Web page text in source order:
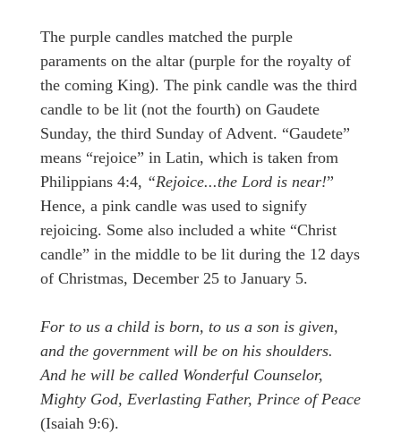
The purple candles matched the purple
paraments on the altar (purple for the royalty of
the coming King). The pink candle was the third
candle to be lit (not the fourth) on Gaudete
Sunday, the third Sunday of Advent. “Gaudete”
means “rejoice” in Latin, which is taken from
Philippians 4:4, “Rejoice...the Lord is near!”
Hence, a pink candle was used to signify
rejoicing. Some also included a white “Christ
candle” in the middle to be lit during the 12 days
of Christmas, December 25 to January 5.
For to us a child is born, to us a son is given,
and the government will be on his shoulders.
And he will be called Wonderful Counselor,
Mighty God, Everlasting Father, Prince of Peace
(Isaiah 9:6).